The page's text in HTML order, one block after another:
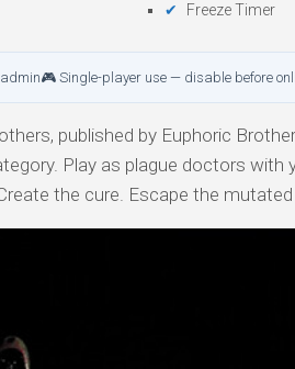
Freeze Timer
🎮 Single-player use — disable before
published by Euphoric
Play as plague doctors
the cure. Escape the